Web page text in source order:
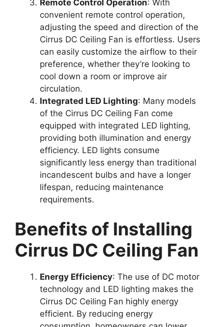
Remote Control Operation: With
convenient remote control operation,
adjusting the speed and direction of the
Cirrus DC Ceiling Fan is effortless. Users
can easily customize the airflow to their
preference, whether they’re looking to
cool down a room or improve air
circulation.
Integrated LED Lighting: Many models
of the Cirrus DC Ceiling Fan come
equipped with integrated LED lighting,
providing both illumination and energy
efficiency. LED lights consume
significantly less energy than traditional
incandescent bulbs and have a longer
lifespan, reducing maintenance
requirements.
Benefits of Installing
Cirrus DC Ceiling Fan
Energy Efficiency: The use of DC motor
technology and LED lighting makes the
Cirrus DC Ceiling Fan highly energy
efficient. By reducing energy